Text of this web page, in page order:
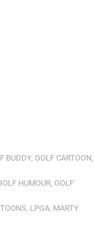
BUDDY, GOLF CARTOON,
HUMOUR, GOLF
, LPGA, MARTY